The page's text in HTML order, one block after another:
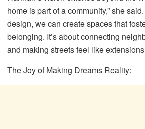
home is part of a community,” she
design, we can create spaces that
belonging. It’s about connecting
and making streets feel like
The Joy of Making Dreams Reality: